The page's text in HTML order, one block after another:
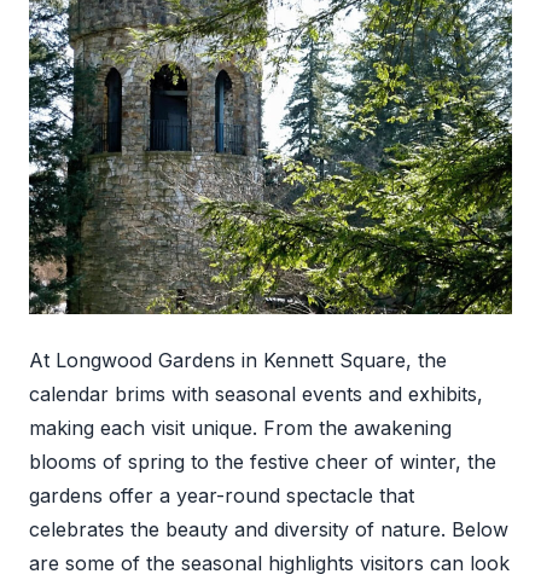
At Longwood Gardens in Kennett Square, the
calendar brims with seasonal events and exhibits,
making each visit unique. From the awakening
blooms of spring to the festive cheer of winter, the
gardens offer a year-round spectacle that
celebrates the beauty and diversity of nature. Below
are some of the seasonal highlights visitors can look